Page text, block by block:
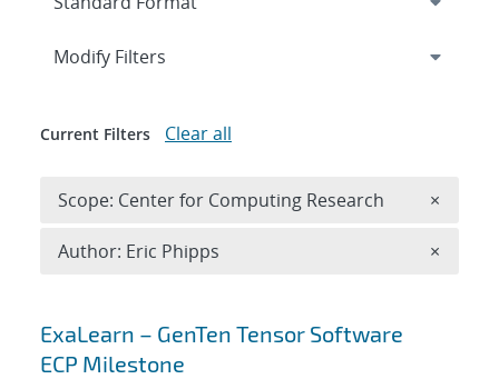
Search results
ExaLearn – GenTen Tensor Software
ECP Milestone
Expand
Modify Filters
Current Filters Clear all
Scope: Center for Computing Research ×
Author: Eric Phipps ×